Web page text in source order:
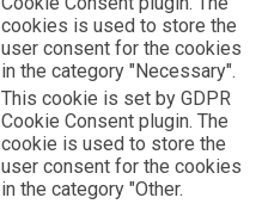
cookies is used to store the
user consent for the cookies
in the category "Necessary".
This cookie is set by GDPR
Cookie Consent plugin. The
cookie is used to store the
user consent for the cookies
in the category "Other.